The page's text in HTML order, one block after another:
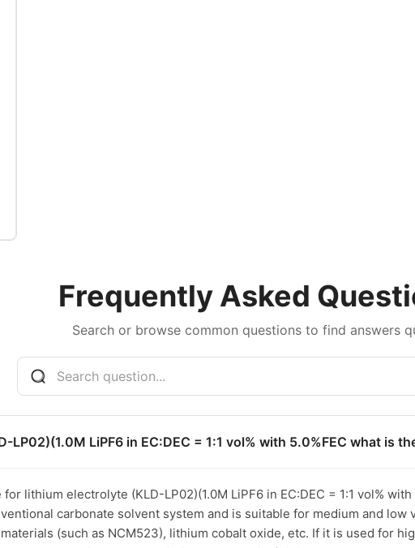
Frequently Asked
Search or browse common questions to find answers
LP02)(1.0M LiPF6 in EC:DEC = 1:1 vol% with 5.0%FEC what is
lithium electrolyte (KLD-LP02)(1.0M LiPF6 in EC:DEC = 1:1 vol% with
carbonate solvent system and is suitable for medium and
(such as NCM523), lithium cobalt oxide, etc. If it is used for